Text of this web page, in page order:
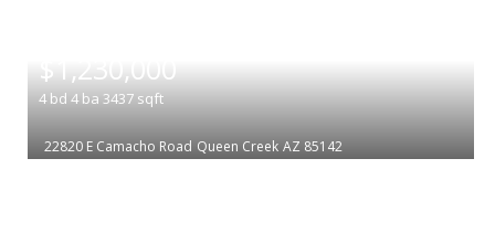
$1,230,000
4 bd 4 ba 3437 sqft
22820 E Camacho Road Queen Creek AZ 85142